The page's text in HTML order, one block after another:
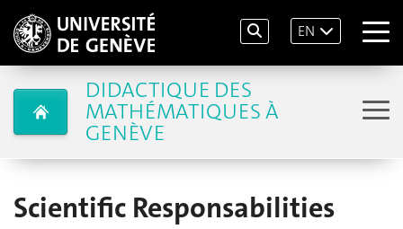
EN
DIDACTIQUE DES
MATHÉMATIQUES À
GENÈVE
Scientific Responsabilities